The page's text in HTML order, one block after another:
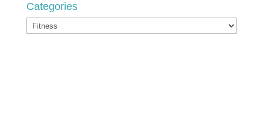
Categories
Categories